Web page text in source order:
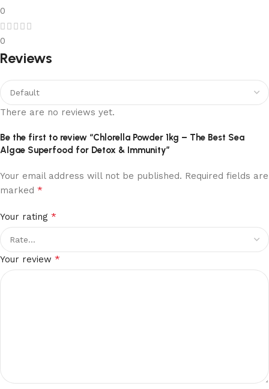
0
0
Reviews
There are no reviews yet.
Be the first to review “Chlorella Powder 1kg – The Best Sea
Algae Superfood for Detox & Immunity”
Your email address will not be published. Required fields are
marked *
Your rating *
Your review *